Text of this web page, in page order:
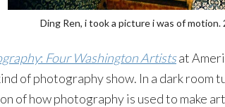
Ding Ren, i took a picture i was of motion.
: Four Washington Artistsat
of photography show. In a dark room
of how photography is used to make